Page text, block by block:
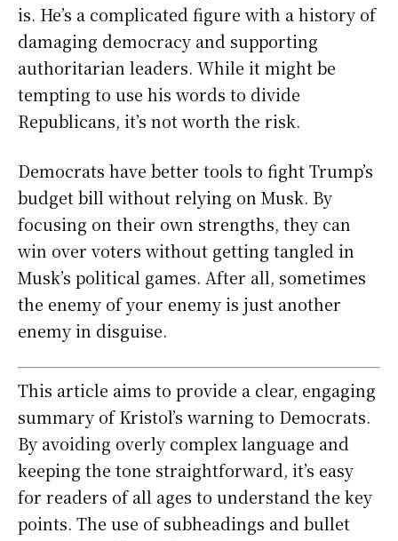
is. He’s a complicated figure with a history of
damaging democracy and supporting
authoritarian leaders. While it might be
tempting to use his words to divide
Republicans, it’s not worth the risk.
Democrats have better tools to fight Trump’s
budget bill without relying on Musk. By
focusing on their own strengths, they can
win over voters without getting tangled in
Musk’s political games. After all, sometimes
the enemy of your enemy is just another
enemy in disguise.
This article aims to provide a clear, engaging
summary of Kristol’s warning to Democrats.
By avoiding overly complex language and
keeping the tone straightforward, it’s easy
for readers of all ages to understand the key
points. The use of subheadings and bullet